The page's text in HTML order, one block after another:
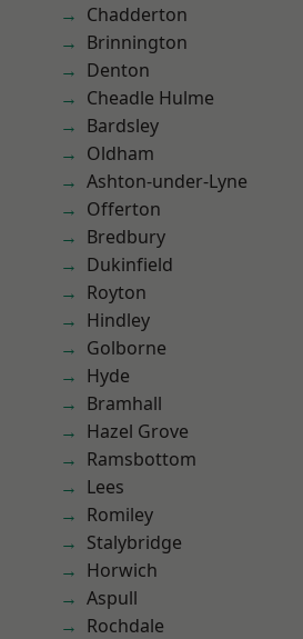
Chadderton
Brinnington
Denton
Cheadle Hulme
Bardsley
Oldham
Ashton-under-Lyne
Offerton
Bredbury
Dukinfield
Royton
Hindley
Golborne
Hyde
Bramhall
Hazel Grove
Ramsbottom
Lees
Romiley
Stalybridge
Horwich
Aspull
Rochdale